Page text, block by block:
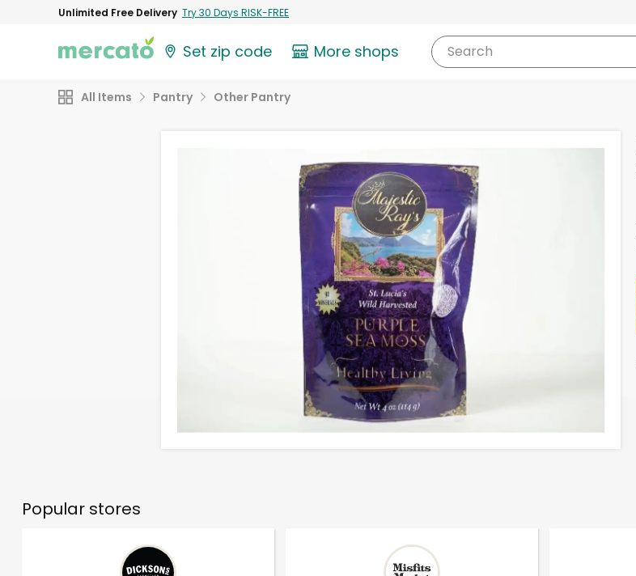
Unlimited Free Delivery Try 30 Days RISK-FREE
Set zip code More shops Search
All Items Pantry Other Pantry
Popular stores